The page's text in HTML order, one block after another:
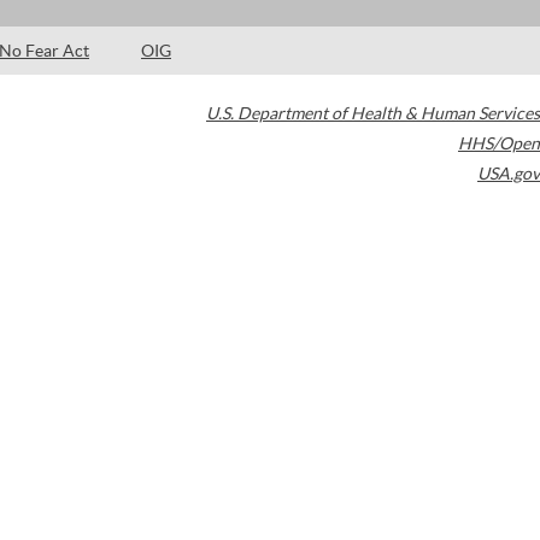
No Fear Act OIG
U.S. Department of Health & Human Services
HHS/Open
USA.gov